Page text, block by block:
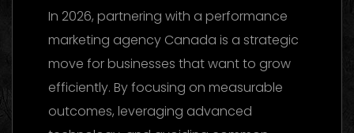
In 2026, partnering with a performance
marketing agency Canada is a strategic
move for businesses that want to grow
efficiently. By focusing on measurable
outcomes, leveraging advanced